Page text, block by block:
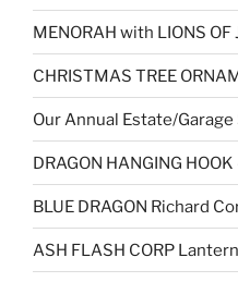
MENORAH with LIONS OF
CHRISTMAS TREE
Our Annual Estate/Garage
DRAGON HANGING
BLUE DRAGON Richard
ASH FLASH CORP